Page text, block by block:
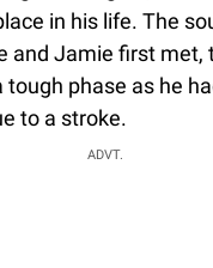
in his life. The
and Jamie first met,
tough phase as he
to a stroke.
ADVT.